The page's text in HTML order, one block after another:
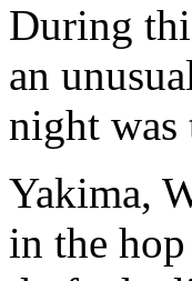
During
an
night was
Yakima,
in the